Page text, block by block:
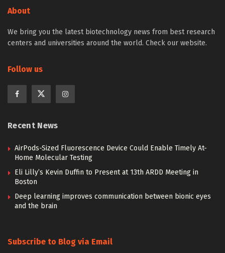
About
We bring you the latest biotechnology news from best research
centers and universities around the world. Check our website.
Follow us
Recent News
AirPods-Sized Fluorescence Device Could Enable Timely At-
Home Molecular Testing
Eli Lilly’s Kevin Duffin to Present at 13th ARDD Meeting in
Boston
Deep learning improves communication between bionic eyes
and the brain
Subscribe to Blog via Email